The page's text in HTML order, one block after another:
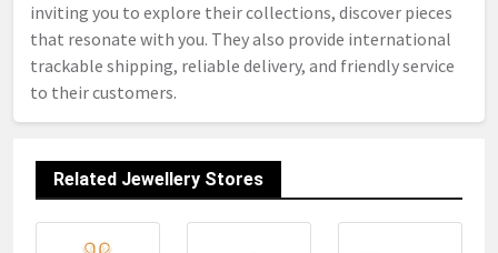
inviting you to explore their collections, discover pieces
that resonate with you. They also provide international
trackable shipping, reliable delivery, and friendly service
to their customers.
Related Jewellery Stores